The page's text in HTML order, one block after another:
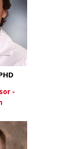
about Marc
-